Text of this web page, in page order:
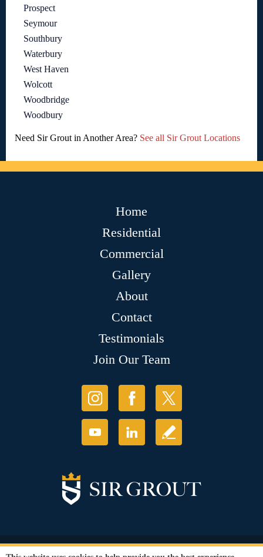
Prospect
Seymour
Southbury
Waterbury
West Haven
Wolcott
Woodbridge
Woodbury
Need Sir Grout in Another Area? See all Sir Grout Locations
Home
Residential
Commercial
Gallery
About
Contact
Testimonials
Join Our Team
© Copyright 2026 Sir Grout, LLC. All Rights Reserved.